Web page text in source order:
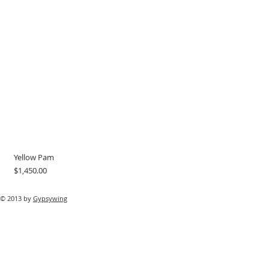
Yellow Pam
Price
$1,450.00
© 2013 by Gypsywing